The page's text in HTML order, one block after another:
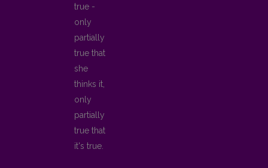
true -
only
partially
true that
she
thinks it,
only
partially
true that
it's true.